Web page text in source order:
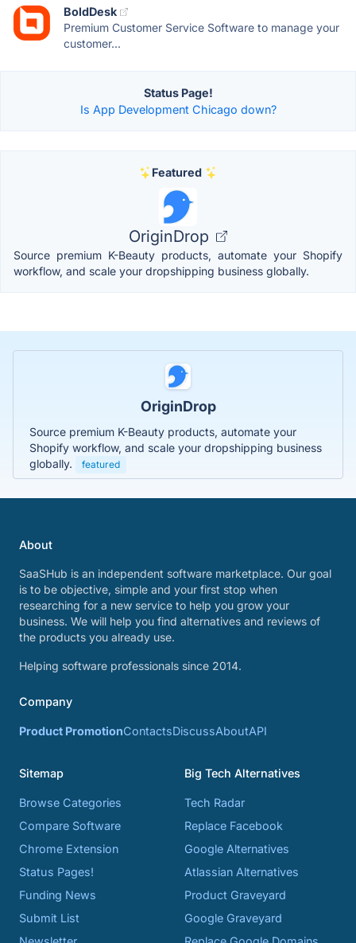
BoldDesk
Premium Customer Service Software to manage your
customer...
Status Page!
Is App Development Chicago down?
Featured
OriginDrop
Source premium K-Beauty products, automate your Shopify
workflow, and scale your dropshipping business globally.
OriginDrop
Source premium K-Beauty products, automate your
Shopify workflow, and scale your dropshipping business
globally.
featured
About
SaaSHub is an independent software marketplace. Our goal
is to be objective, simple and your first stop when
researching for a new service to help you grow your
business. We will help you find alternatives and reviews of
the products you already use.
Helping software professionals since 2014.
Company
Product PromotionContactsDiscussAboutAPI
Sitemap
Browse Categories
Compare Software
Chrome Extension
Status Pages!
Funding News
Submit List
Big Tech Alternatives
Tech Radar
Replace Facebook
Google Alternatives
Atlassian Alternatives
Product Graveyard
Google Graveyard